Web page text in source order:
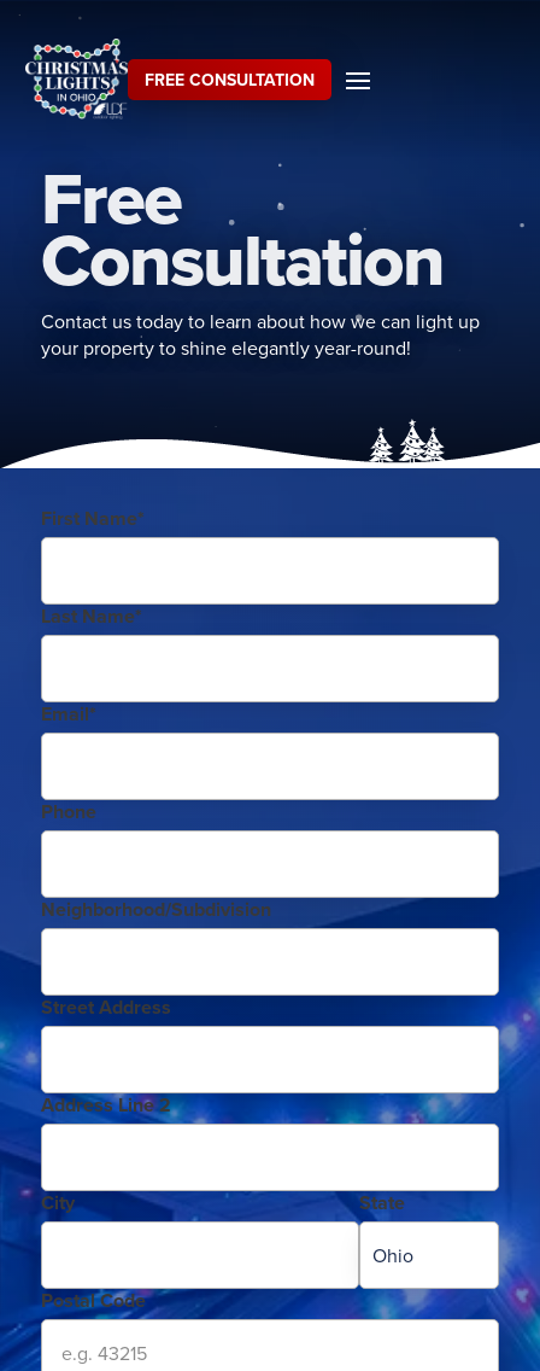
FREE CONSULTATION
Free
Consultation
Contact us today to learn about how we can light up
your property to shine elegantly year-round!
First Name*
Last Name*
Email*
Phone
Neighborhood/Subdivision
Street Address
Address Line 2
City State
Postal Code